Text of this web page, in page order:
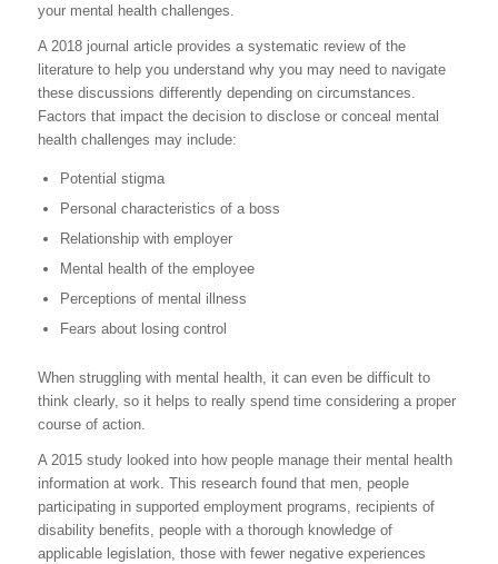
your mental health challenges.
A 2018 journal article provides a systematic review of the
literature to help you understand why you may need to navigate
these discussions differently depending on circumstances.
Factors that impact the decision to disclose or conceal mental
health challenges may include:
Potential stigma
Personal characteristics of a boss
Relationship with employer
Mental health of the employee
Perceptions of mental illness
Fears about losing control
When struggling with mental health, it can even be difficult to
think clearly, so it helps to really spend time considering a proper
course of action.
A 2015 study looked into how people manage their mental health
information at work. This research found that men, people
participating in supported employment programs, recipients of
disability benefits, people with a thorough knowledge of
applicable legislation, those with fewer negative experiences